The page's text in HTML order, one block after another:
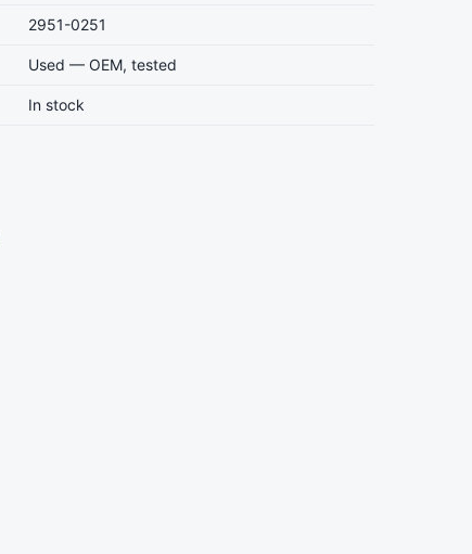
2951-0251
Used — OEM, tested
In stock